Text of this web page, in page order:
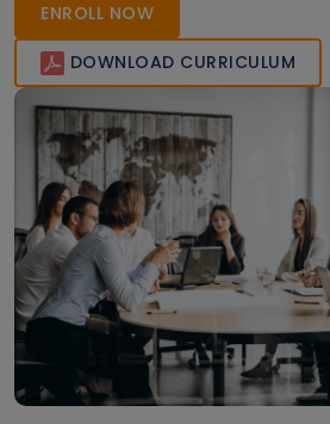
ENROLL NOW
DOWNLOAD CURRICULUM